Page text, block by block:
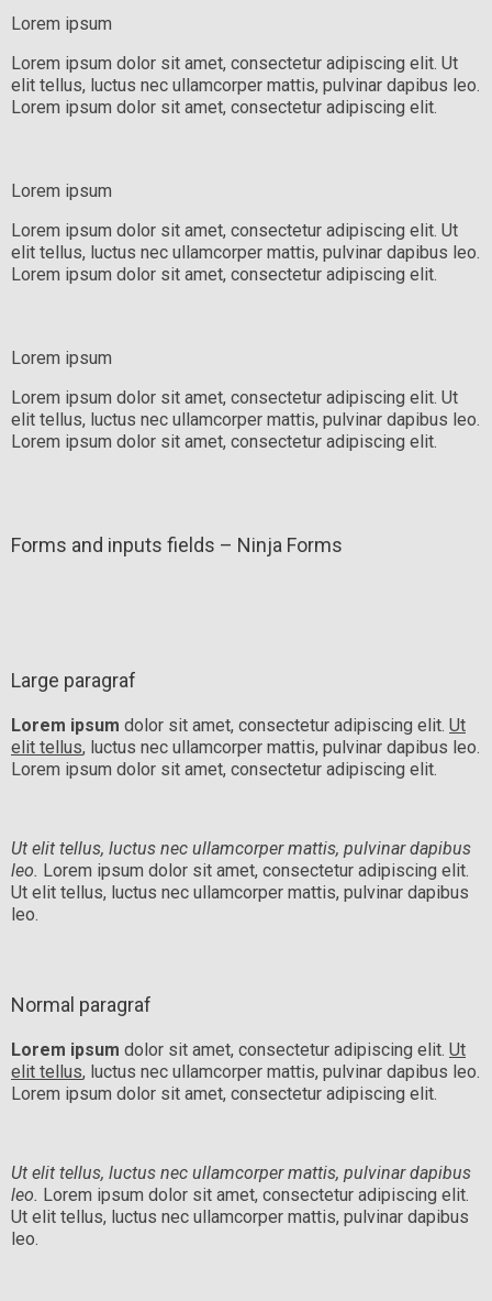
Lorem ipsum
Lorem ipsum dolor sit amet, consectetur adipiscing elit. Ut
elit tellus, luctus nec ullamcorper mattis, pulvinar dapibus leo.
Lorem ipsum dolor sit amet, consectetur adipiscing elit.
Lorem ipsum
Lorem ipsum dolor sit amet, consectetur adipiscing elit. Ut
elit tellus, luctus nec ullamcorper mattis, pulvinar dapibus leo.
Lorem ipsum dolor sit amet, consectetur adipiscing elit.
Lorem ipsum
Lorem ipsum dolor sit amet, consectetur adipiscing elit. Ut
elit tellus, luctus nec ullamcorper mattis, pulvinar dapibus leo.
Lorem ipsum dolor sit amet, consectetur adipiscing elit.
Forms and inputs fields – Ninja Forms
Large paragraf
Lorem ipsum dolor sit amet, consectetur adipiscing elit. Ut
elit tellus, luctus nec ullamcorper mattis, pulvinar dapibus leo.
Lorem ipsum dolor sit amet, consectetur adipiscing elit.
Ut elit tellus, luctus nec ullamcorper mattis, pulvinar dapibus
leo. Lorem ipsum dolor sit amet, consectetur adipiscing elit.
Ut elit tellus, luctus nec ullamcorper mattis, pulvinar dapibus
leo.
Normal paragraf
Lorem ipsum dolor sit amet, consectetur adipiscing elit. Ut
elit tellus, luctus nec ullamcorper mattis, pulvinar dapibus leo.
Lorem ipsum dolor sit amet, consectetur adipiscing elit.
Ut elit tellus, luctus nec ullamcorper mattis, pulvinar dapibus
leo. Lorem ipsum dolor sit amet, consectetur adipiscing elit.
Ut elit tellus, luctus nec ullamcorper mattis, pulvinar dapibus
leo.